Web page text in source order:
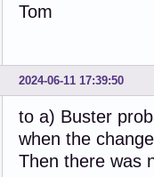
Tom
2024-06-11 17:39:50
to a) Buster
when the
Then there was